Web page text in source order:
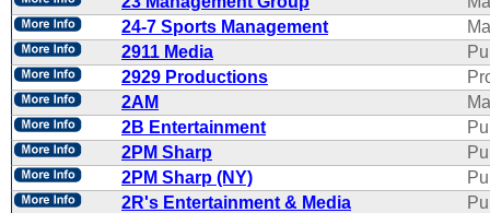
24-7 Sports Management
2911 Media
2929 Productions
2AM
2B Entertainment
2PM Sharp
2PM Sharp (NY)
2R's Entertainment & Media